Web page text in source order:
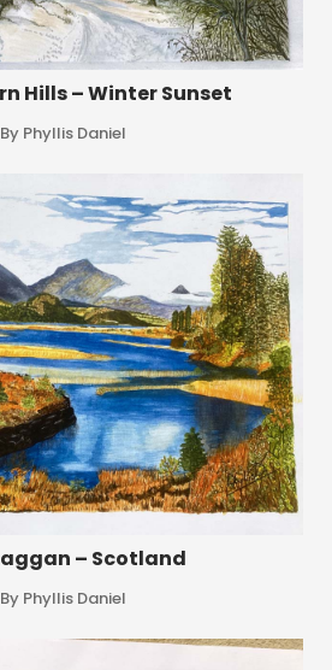
Hills – Winter Sunset
By Phyllis Daniel
– Scotland
By Phyllis Daniel